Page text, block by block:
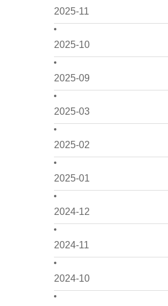
2025-11
2025-10
2025-09
2025-03
2025-02
2025-01
2024-12
2024-11
2024-10